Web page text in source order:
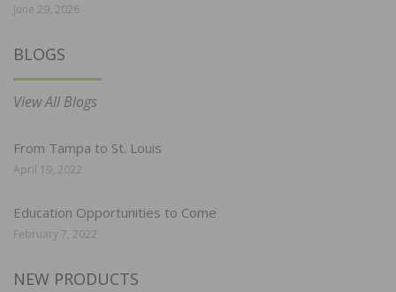
June 29, 2026
BLOGS
View All Blogs
From Tampa to St. Louis
April 19, 2022
Education Opportunities to Come
February 7, 2022
NEW PRODUCTS